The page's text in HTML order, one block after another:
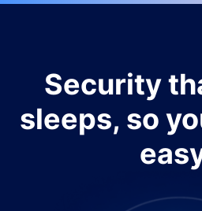
Security
sleeps, so